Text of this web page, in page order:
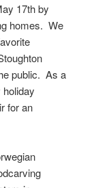
17th by
homes. We
public. As a
for an